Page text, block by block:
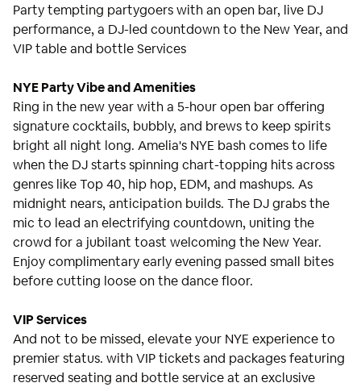
Party tempting partygoers with an open bar, live DJ
performance, a DJ-led countdown to the New Year, and
VIP table and bottle Services
NYE Party Vibe and Amenities
Ring in the new year with a 5-hour open bar offering
signature cocktails, bubbly, and brews to keep spirits
bright all night long. Amelia's NYE bash comes to life
when the DJ starts spinning chart-topping hits across
genres like Top 40, hip hop, EDM, and mashups. As
midnight nears, anticipation builds. The DJ grabs the
mic to lead an electrifying countdown, uniting the
crowd for a jubilant toast welcoming the New Year.
Enjoy complimentary early evening passed small bites
before cutting loose on the dance floor.
VIP Services
And not to be missed, elevate your NYE experience to
premier status. with VIP tickets and packages featuring
reserved seating and bottle service at an exclusive